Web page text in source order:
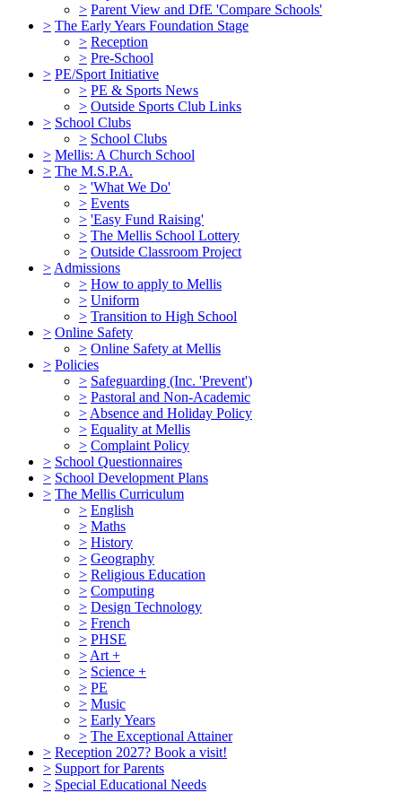
> Parent View and DfE 'Compare Schools'
> The Early Years Foundation Stage
> Reception
> Pre-School
> PE/Sport Initiative
> PE & Sports News
> Outside Sports Club Links
> School Clubs
> School Clubs
> Mellis: A Church School
> The M.S.P.A.
> 'What We Do'
> Events
> 'Easy Fund Raising'
> The Mellis School Lottery
> Outside Classroom Project
> Admissions
> How to apply to Mellis
> Uniform
> Transition to High School
> Online Safety
> Online Safety at Mellis
> Policies
> Safeguarding (Inc. 'Prevent')
> Pastoral and Non-Academic
> Absence and Holiday Policy
> Equality at Mellis
> Complaint Policy
> School Questionnaires
> School Development Plans
> The Mellis Curriculum
> English
> Maths
> History
> Geography
> Religious Education
> Computing
> Design Technology
> French
> PHSE
> Art +
> Science +
> PE
> Music
> Early Years
> The Exceptional Attainer
> Reception 2027? Book a visit!
> Support for Parents
> Special Educational Needs